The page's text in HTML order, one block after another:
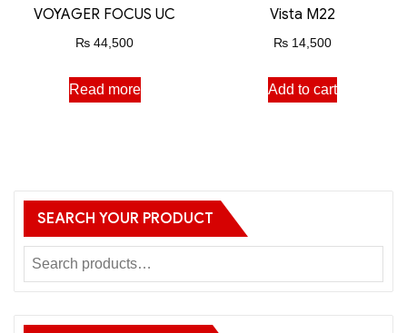
VOYAGER FOCUS UC
₨ 44,500
Read more
Vista M22
₨14,500
Add to cart
SEARCH YOUR PRODUCT